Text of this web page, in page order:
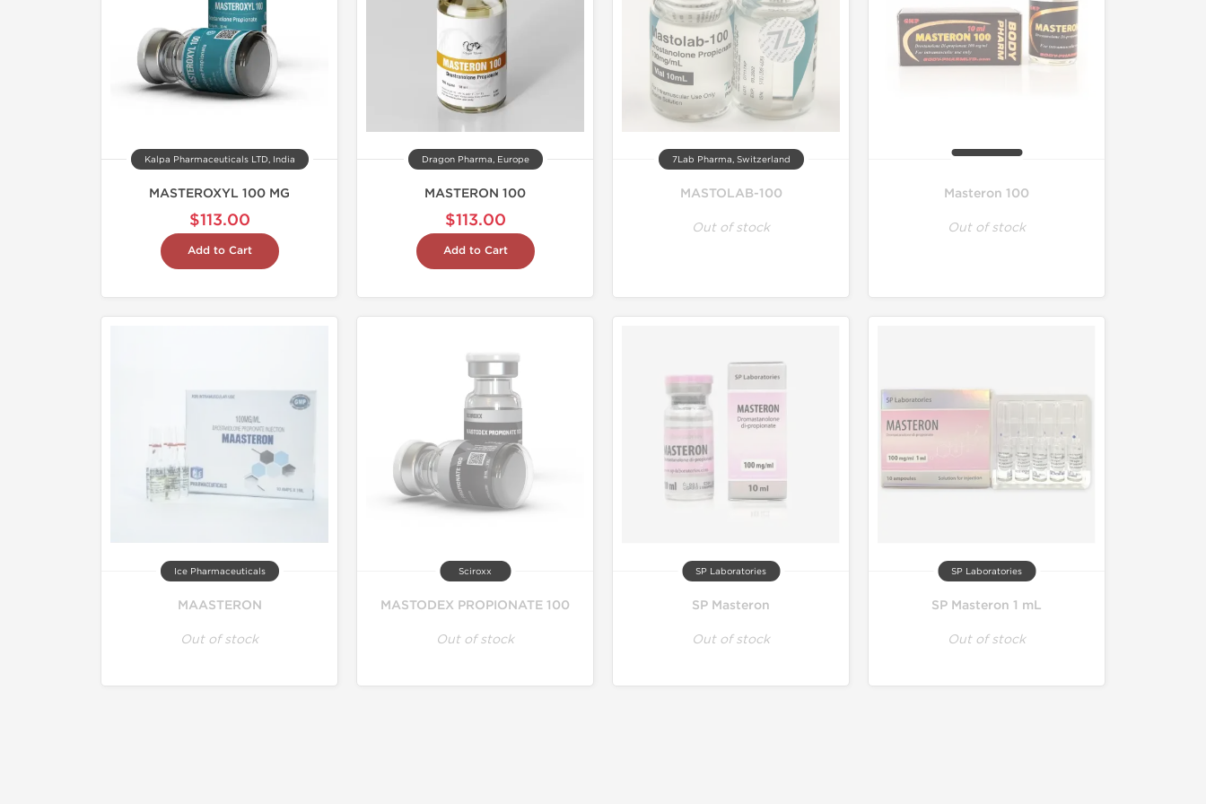
Kalpa Pharmaceuticals LTD, India
MASTEROXYL 100 MG
$113.00
Add to Cart
Dragon Pharma, Europe
MASTERON 100
$113.00
Add to Cart
7Lab Pharma, Switzerland
MASTOLAB-100
Out of stock
Masteron 100
Out of stock
Ice Pharmaceuticals
MAASTERON
Out of stock
Sciroxx
MASTODEX PROPIONATE 100
Out of stock
SP Laboratories
SP Masteron
Out of stock
SP Laboratories
SP Masteron 1 mL
Out of stock